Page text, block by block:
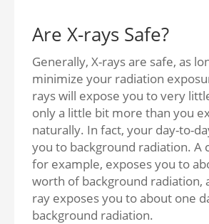
Are X-rays Safe?
Generally, X-rays are safe, as
minimize your radiation
rays will expose you to very
only a little bit more than you
naturally. In fact, your day-to-
you to background radiation. A
for example, exposes you to
worth of background radiation,
ray exposes you to about one
background radiation.